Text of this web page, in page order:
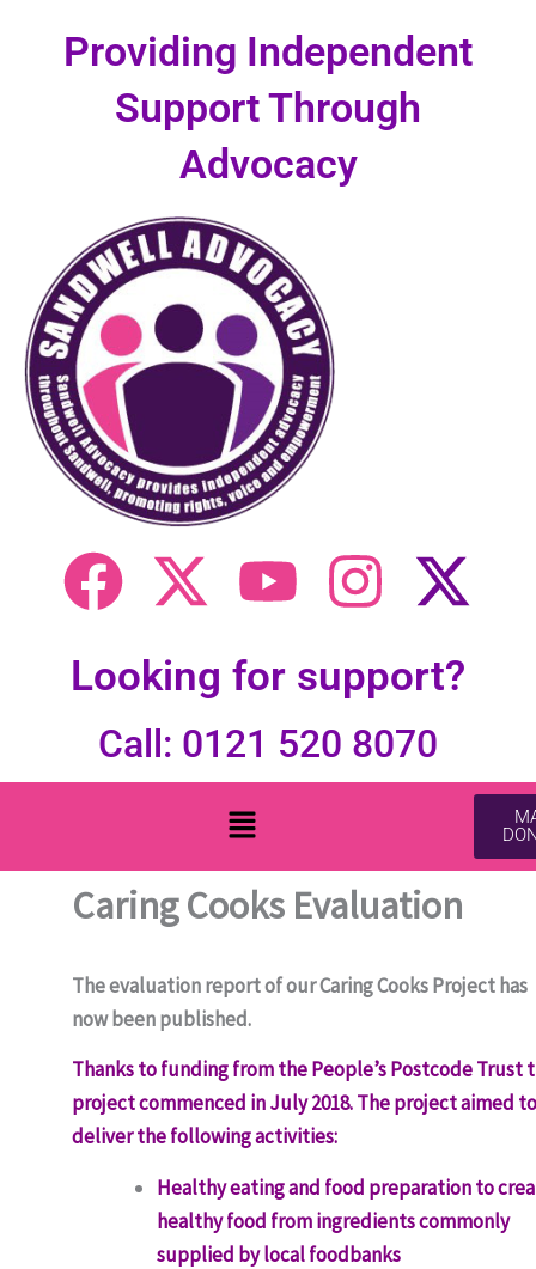
Providing Independent
Support Through
Advocacy
F
a
c
e
b
o
o
k
X
-
t
w
i
t
t
e
r
Y
o
u
t
u
b
e
I
n
s
t
a
g
r
a
m
X
-
t
i
t
t
e
r
Looking for support?
Call: 0121 520 8070
Menu
Caring Cooks Evaluation
The evaluation report of our Caring Cooks Project has
now been published.
Thanks to funding from the People’s Postcode Trust
project commenced in July 2018. The project aimed to
deliver the following activities:
Healthy eating and food preparation to
healthy food from ingredients commonly
supplied by local foodbanks